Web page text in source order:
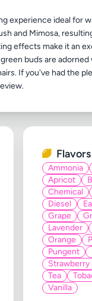
experience ideal for
and Mimosa,
effects make it an
buds are
If you've had the
Flavors
Ammonia
Apricot
Chemical
Diesel
Grape
Lavender
Orange
Pungent
Strawberry
Tea
Vanilla